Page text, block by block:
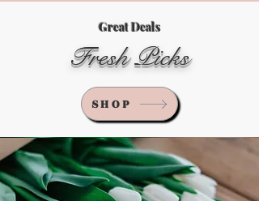
Great Deals
Fresh Picks
SHOP